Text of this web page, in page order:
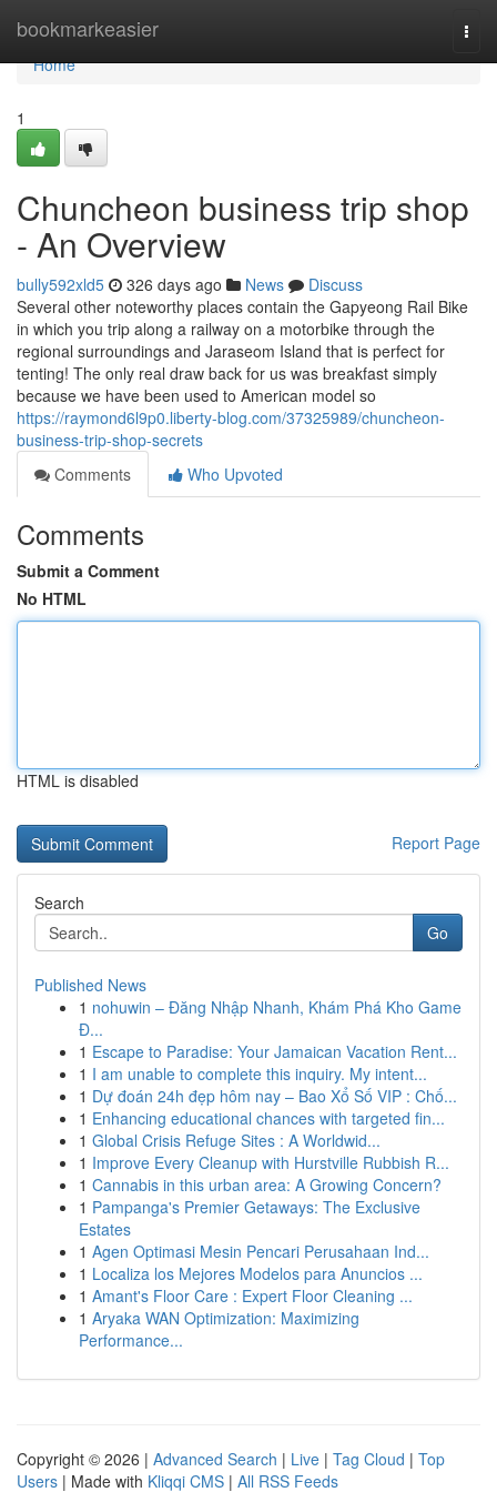
bookmarkeasier
Home
Home
1
Chuncheon business trip shop
- An Overview
bully592xld5 326 days ago News
Discuss
Several other noteworthy places contain the Gapyeong Rail Bike
in which you trip along a railway on a motorbike through the
regional surroundings and Jaraseom Island that is perfect for
tenting! The only real draw back for us was breakfast simply
because we have been used to American model so
https://raymond6l9p0.liberty-blog.com/37325989/chuncheon-
business-trip-shop-secrets
Comments
Who Upvoted
Comments
Submit a Comment
No HTML
HTML is disabled
Report Page
Search
Go
Published News
1 nohuwin – Đăng Nhập Nhanh, Khám Phá Kho Game
Đ...
1 Escape to Paradise: Your Jamaican Vacation Rent...
1 I am unable to complete this inquiry. My intent...
1 Dự đoán 24h đẹp hôm nay – Bao Xổ Số VIP : Chố...
1 Enhancing educational chances with targeted fin...
1 Global Crisis Refuge Sites : A Worldwid...
1 Improve Every Cleanup with Hurstville Rubbish R...
1 Cannabis in this urban area: A Growing Concern?
1 Pampanga's Premier Getaways: The Exclusive
Estates
1 Agen Optimasi Mesin Pencari Perusahaan Ind...
1 Localiza los Mejores Modelos para Anuncios ...
1 Amant's Floor Care : Expert Floor Cleaning ...
1 Aryaka WAN Optimization: Maximizing
Performance...
Copyright © 2026 | Advanced Search | Live | Tag Cloud | Top
Users | Made with Kliqqi CMS | All RSS Feeds